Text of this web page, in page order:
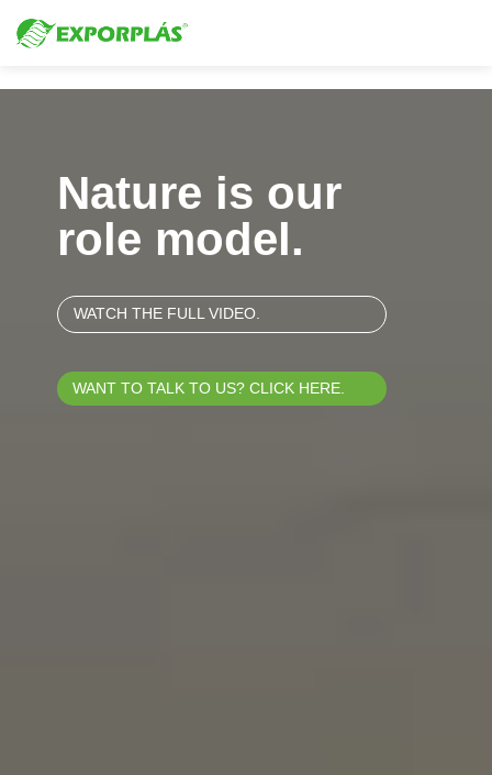
Nature is our
role model.
WATCH THE FULL VIDEO.
WANT TO TALK TO US? CLICK HERE.